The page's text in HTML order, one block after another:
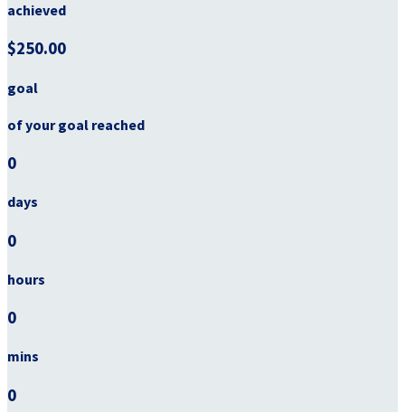
achieved
$250.00
goal
of your goal reached
0
days
0
hours
0
mins
0